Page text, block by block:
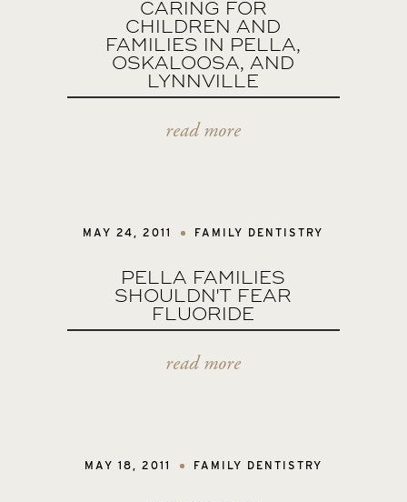
CARING FOR
CHILDREN AND
FAMILIES IN PELLA,
OSKALOOSA, AND
LYNNVILLE
read more
MAY 24, 2011 FAMILY DENTISTRY
PELLA FAMILIES
SHOULDN'T FEAR
FLUORIDE
read more
MAY 18, 2011 FAMILY DENTISTRY